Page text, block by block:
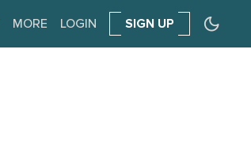
MORE LOGIN SIGN UP